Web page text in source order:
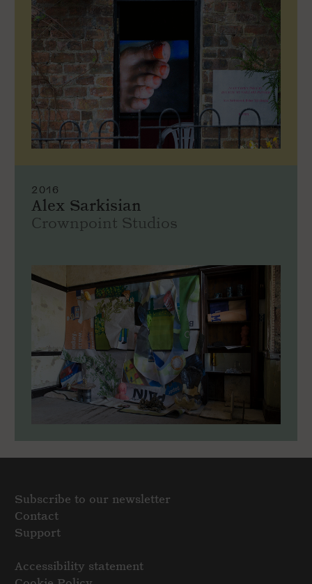
2016
Alex Sarkisian
Crownpoint Studios
Subscribe to our newsletter
Contact
Support
Accessibility statement